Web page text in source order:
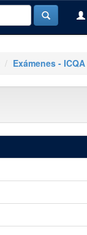
Exámenes - ICQA